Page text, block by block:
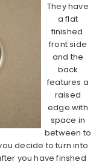
They have
a flat
finished
front side
and the
back
features a
raised
edge with
space in
between to
decide to turn into
you have finshed